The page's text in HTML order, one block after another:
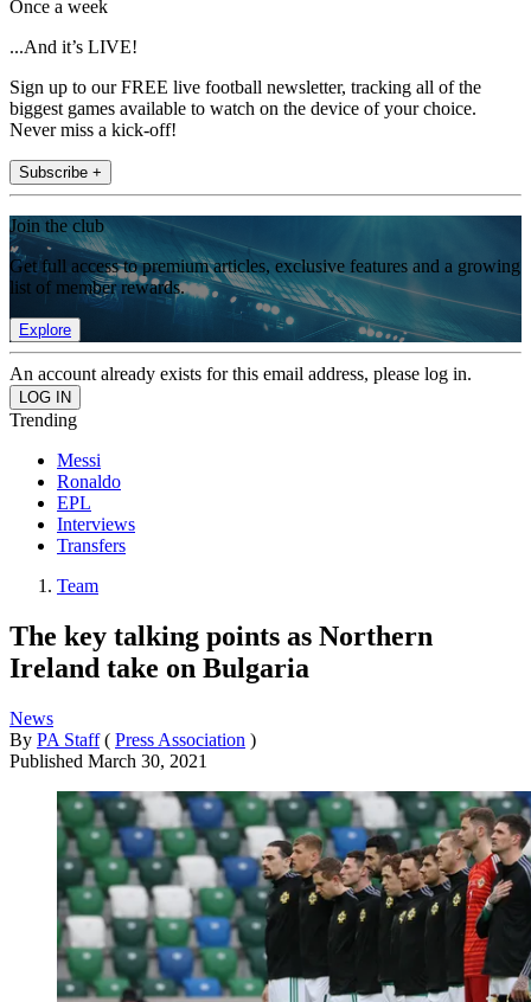
Once a week
...And it’s LIVE!
Sign up to our FREE live football newsletter, tracking all of the
biggest games available to watch on the device of your choice.
Never miss a kick-off!
Subscribe +
Join the club
Get full access to premium articles, exclusive features and a growing
list of member rewards.
Explore
An account already exists for this email address, please log in.
Trending
Messi
Ronaldo
EPL
Interviews
Transfers
Team
The key talking points as Northern
Ireland take on Bulgaria
News
By PA Staff ( Press Association )
Published March 30, 2021